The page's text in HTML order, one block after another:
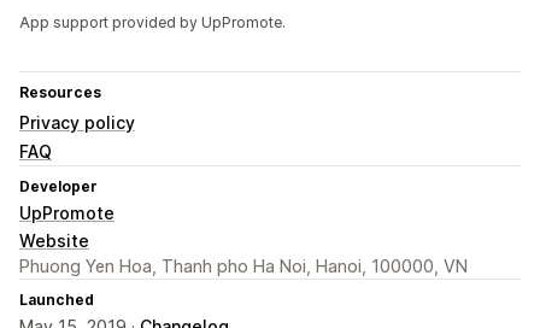
App support provided by UpPromote.
Resources
Privacy policy
FAQ
Developer
UpPromote
Website
Phuong Yen Hoa, Thanh pho Ha Noi, Hanoi, 100000, VN
Launched